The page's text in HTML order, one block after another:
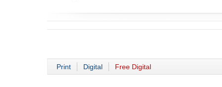
Print Digital Free Digital